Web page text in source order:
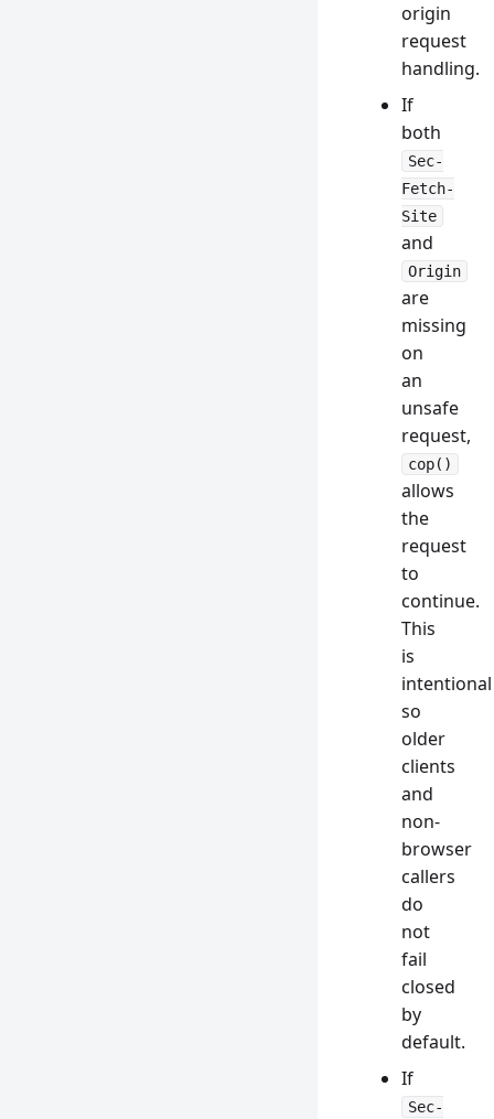
origin
request
handling.
If
both
Sec-
Fetch-
Site
and
Origin
are
missing
on
an
unsafe
request,
cop()
allows
the
request
to
continue.
This
is
intentional
so
older
clients
and
non-
browser
callers
do
not
fail
closed
by
default.
If
Sec-